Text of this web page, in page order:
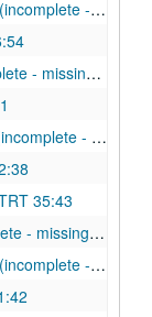
quarter) TRT 32:02
TRT 28:28
end, very dark) TRT 16:20
35:43
TRT 23:26
1st quarter) TRT 31:36